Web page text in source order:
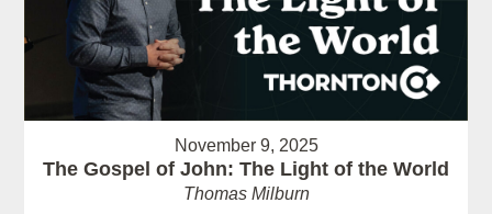
November 9, 2025
The Gospel of John: The Light of the World
Thomas Milburn